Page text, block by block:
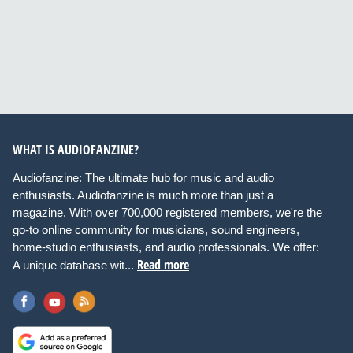
WHAT IS AUDIOFANZINE?
Audiofanzine: The ultimate hub for music and audio
enthusiasts. Audiofanzine is much more than just a
magazine. With over 700,000 registered members, we're the
go-to online community for musicians, sound engineers,
home-studio enthusiasts, and audio professionals. We offer:
A unique database wit... Read more